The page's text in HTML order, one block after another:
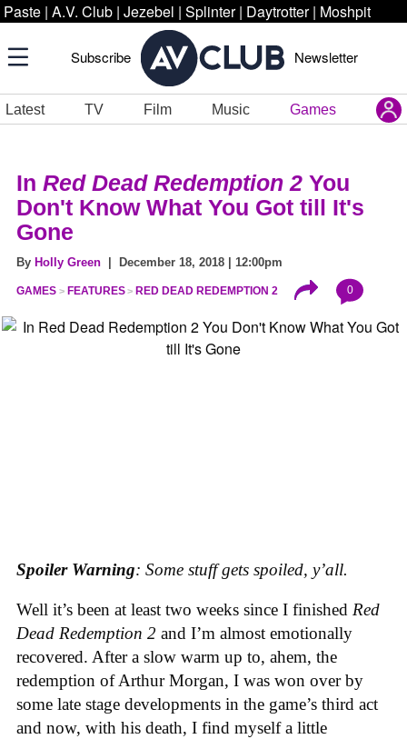
Paste | A.V. Club | Jezebel | Splinter | Daytrotter | Moshpit
Subscribe Newsletter
Latest TV Film Music Games
In Red Dead Redemption 2 You
Don't Know What You Got till It's
Gone
By Holly Green | December 18, 2018 | 12:00pm
GAMES FEATURES RED DEAD REDEMPTION 2 0
Spoiler Warning: Some stuff gets spoiled, y’all.
Well it’s been at least two weeks since I finished Red
Dead Redemption 2 and I’m almost emotionally
recovered. After a slow warm up to, ahem, the
redemption of Arthur Morgan, I was won over by
some late stage developments in the game’s third act
and now, with his death, I find myself a little